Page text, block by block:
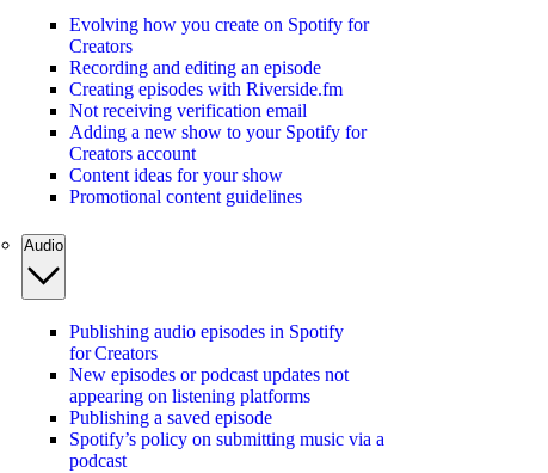
Evolving how you create on Spotify for
Creators
Recording and editing an episode
Creating episodes with Riverside.fm
Not receiving verification email
Adding a new show to your Spotify for
Creators account
Content ideas for your show
Promotional content guidelines
Audio
Publishing audio episodes in Spotify
for Creators
New episodes or podcast updates not
appearing on listening platforms
Publishing a saved episode
Spotify’s policy on submitting music via a
podcast